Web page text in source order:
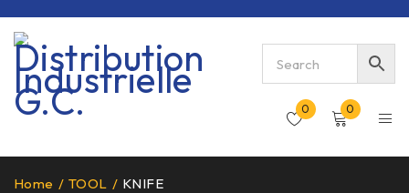
0 0
Home / TOOL / KNIFE